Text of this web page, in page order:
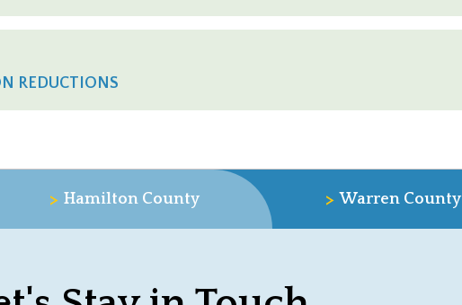
REDUCTIONS
> Hamilton County > Warren County